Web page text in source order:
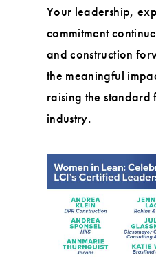
Your leadership,
commitment
and construction
the meaningful
raising the
industry.